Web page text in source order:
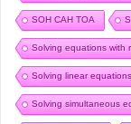
SOH CAH TOA
Solving equations with
Solving linear equations
Solving simultaneous